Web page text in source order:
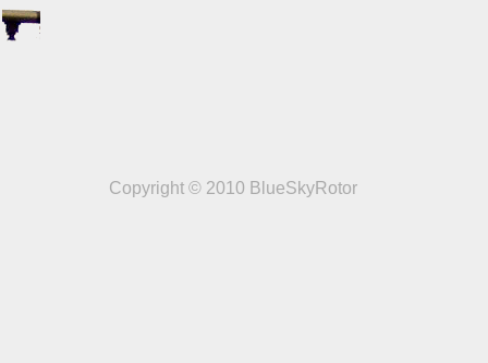
Copyright © 2010 BlueSkyRotor